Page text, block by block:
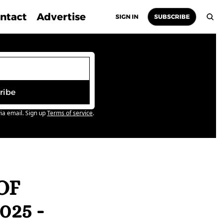
Advertise SIGN IN SUBSCRIBE
email. Sign upTerms of service.
-